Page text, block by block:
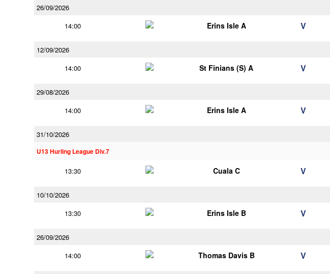
26/09/2026
14:00
Erins Isle A V
12/09/2026
14:00
St Finians (S) A V
29/08/2026
14:00
Erins Isle A V
31/10/2026
U13 Hurling League Div.7
13:30 Cuala C V
10/10/2026
13:30
Erins Isle B V
26/09/2026
14:00
Thomas Davis B V